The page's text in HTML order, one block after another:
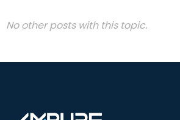
No other posts with this topic.